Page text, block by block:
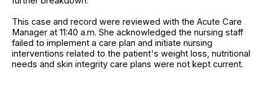
This case and record were reviewed with the Acute Care
Manager at 11:40 a.m. She acknowledged the nursing staff
failed to implement a care plan and initiate nursing
interventions related to the patient's weight loss, nutritional
needs and skin integrity care plans were not kept current.